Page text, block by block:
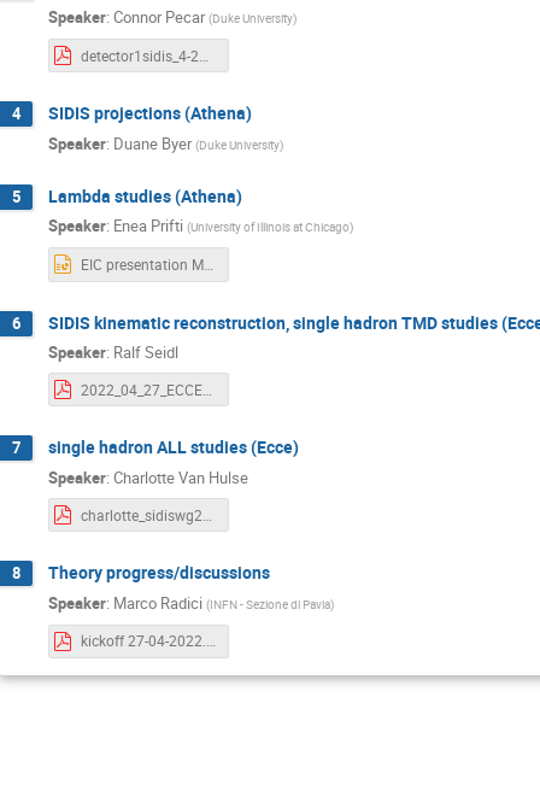
Speaker: Connor Pecar (Duke University)
4 SIDIS projections (Athena)
Speaker: Duane Byer (Duke University)
5 Lambda studies (Athena)
Speaker: Enea Prifti (University of Illinois at Chicago)
6 SIDIS kinematic reconstruction, single hadron TMD studies
Speaker: Ralf Seidl
7 single hadron ALL studies (Ecce)
Speaker: Charlotte Van Hulse
8 Theory progress/discussions
Speaker: Marco Radici (INFN - Sezione di Pavia)
kickoff 27-04-2022.pdf